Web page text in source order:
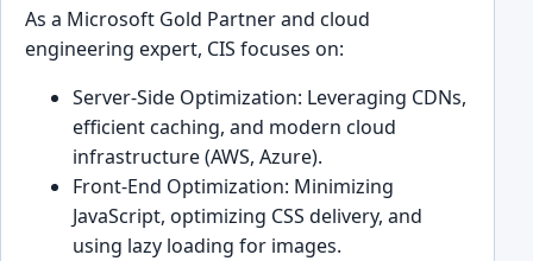
As a Microsoft Gold Partner and cloud
engineering expert, CIS focuses on:
Server-Side Optimization: Leveraging CDNs,
efficient caching, and modern cloud
infrastructure (AWS, Azure).
Front-End Optimization: Minimizing
JavaScript, optimizing CSS delivery, and
using lazy loading for images.